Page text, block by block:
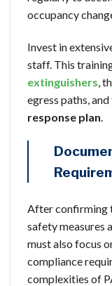
occupancy
Invest in
staff. This
extinguishers,
egress paths,
response plan.
After confirming
safety measures
must also focus
compliance
complexities of